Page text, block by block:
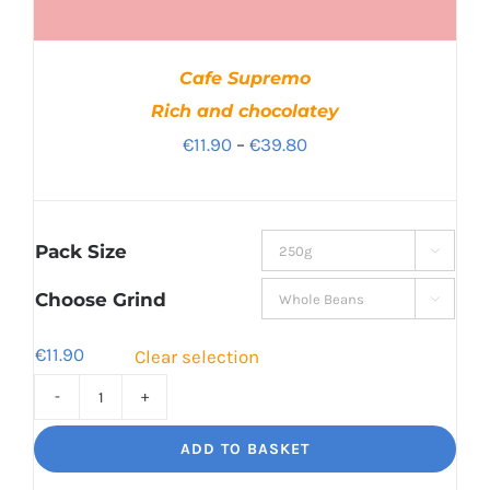
Cafe Supremo
Rich and chocolatey
€11.90 – €39.80Price
through
€39.80
Pack Size 
Choose Grind 
€11.90 Clear selection
Rich
ADD TO BASKET